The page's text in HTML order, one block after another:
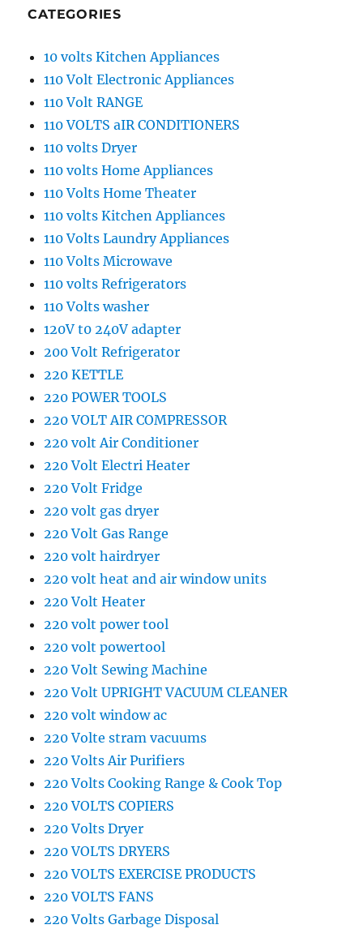
CATEGORIES
10 volts Kitchen Appliances
110 Volt Electronic Appliances
110 Volt RANGE
110 VOLTS aIR CONDITIONERS
110 volts Dryer
110 volts Home Appliances
110 Volts Home Theater
110 volts Kitchen Appliances
110 Volts Laundry Appliances
110 Volts Microwave
110 volts Refrigerators
110 Volts washer
120V t0 240V adapter
200 Volt Refrigerator
220 KETTLE
220 POWER TOOLS
220 VOLT AIR COMPRESSOR
220 volt Air Conditioner
220 Volt Electri Heater
220 Volt Fridge
220 volt gas dryer
220 Volt Gas Range
220 volt hairdryer
220 volt heat and air window units
220 Volt Heater
220 volt power tool
220 volt powertool
220 Volt Sewing Machine
220 Volt UPRIGHT VACUUM CLEANER
220 volt window ac
220 Volte stram vacuums
220 Volts Air Purifiers
220 Volts Cooking Range & Cook Top
220 VOLTS COPIERS
220 Volts Dryer
220 VOLTS DRYERS
220 VOLTS EXERCISE PRODUCTS
220 VOLTS FANS
220 Volts Garbage Disposal